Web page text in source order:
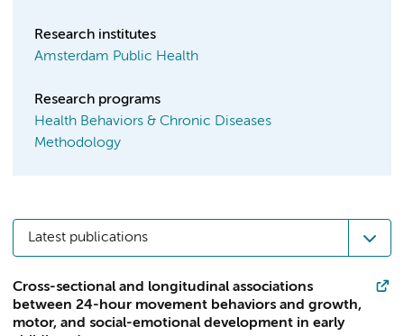
Research institutes
Amsterdam Public Health
Research programs
Health Behaviors & Chronic Diseases
Methodology
Latest publications
Cross-sectional and longitudinal associations
between 24-hour movement behaviors and growth,
motor, and social-emotional development in early